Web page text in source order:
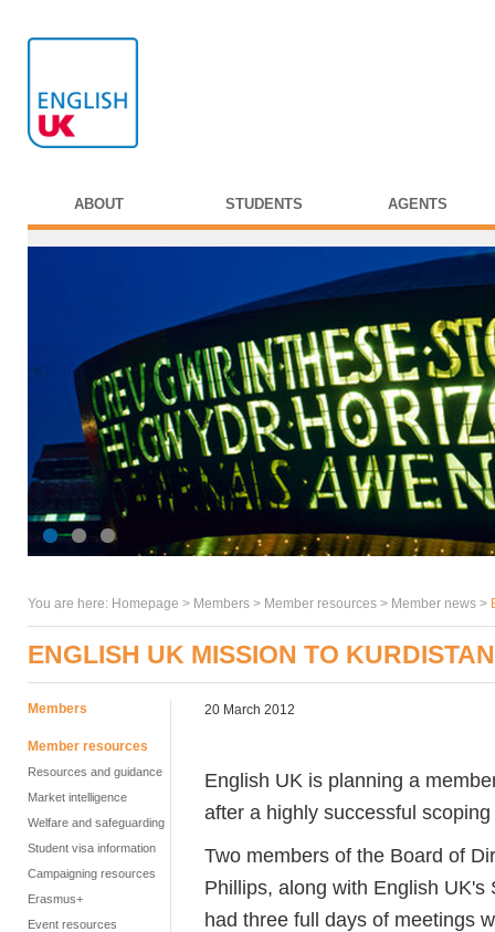
ABOUT STUDENTS AGENTS
You are here: Homepage > Members > Member resources > Member news >
ENGLISH UK MISSION TO KURDISTAN
Members
Member resources
Resources and guidance
Market intelligence
Welfare and safeguarding
Student visa information
Campaigning resources
Erasmus+
Event resources
20 March 2012
English UK is planning a
after a highly successful
Two members of the Board of
Phillips, along with English
had three full days of meetings